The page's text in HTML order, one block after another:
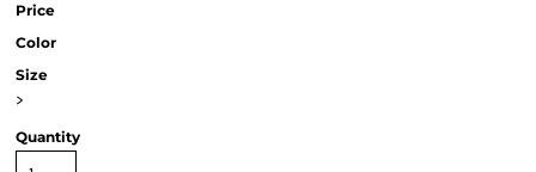
Price
Color
Size
>
Quantity